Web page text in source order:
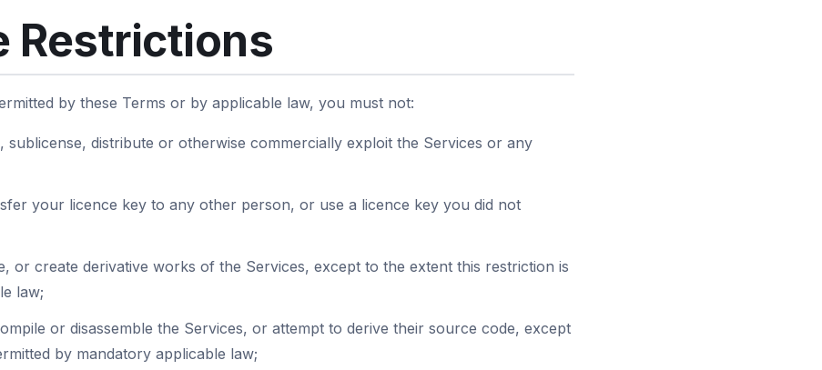
Restrictions
by these Terms or by applicable law, you must not:
sublicense, distribute or otherwise commercially exploit the Services or any
your licence key to any other person, or use a licence key you did not
or create derivative works of the Services, except to the extent this restriction is
law;
or disassemble the Services, or attempt to derive their source code, except
by mandatory applicable law;